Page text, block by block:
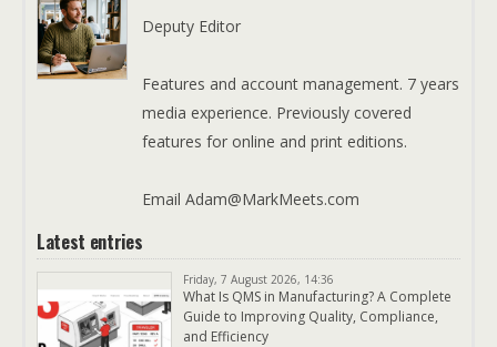
Deputy Editor
Features and account management. 7 years
media experience. Previously covered
features for online and print editions.
Email Adam@MarkMeets.com
Latest entries
Friday, 7 August 2026, 14:36
What Is QMS in Manufacturing? A Complete
Guide to Improving Quality, Compliance,
and Efficiency